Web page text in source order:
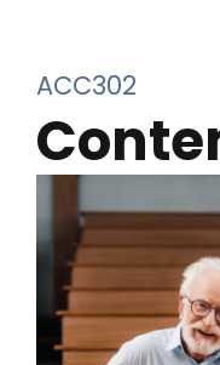
ACC302